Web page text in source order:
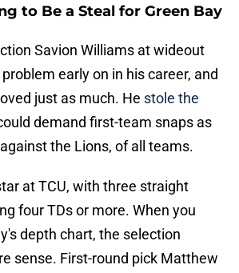
to Be a Steal for Green Bay
Savion Williams at wideout
early on in his career, and
just as much. He stole the
demand first-team snaps as
the Lions, of all teams.
at TCU, with three straight
four TDs or more. When you
depth chart, the selection
sense. First-round pick Matthew